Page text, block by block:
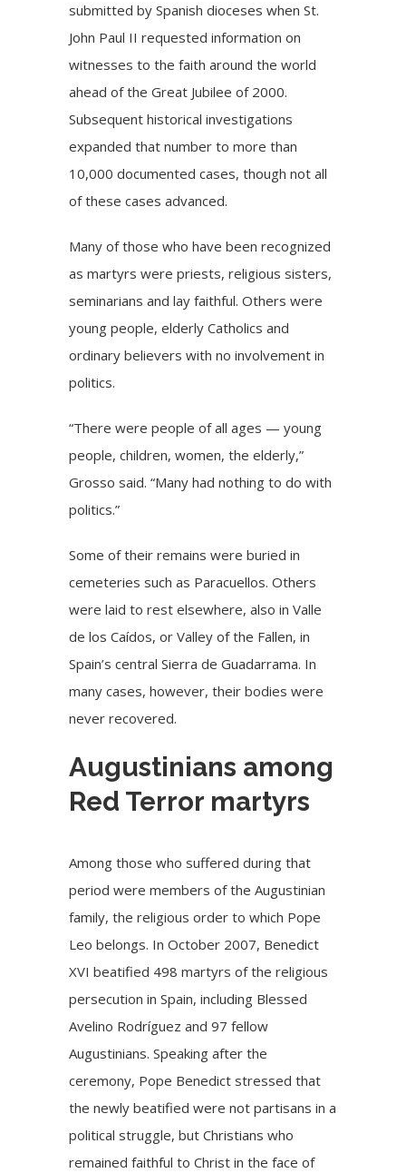
submitted by Spanish dioceses when St.
John Paul II requested information on
witnesses to the faith around the world
ahead of the Great Jubilee of 2000.
Subsequent historical investigations
expanded that number to more than
10,000 documented cases, though not all
of these cases advanced.
Many of those who have been recognized
as martyrs were priests, religious sisters,
seminarians and lay faithful. Others were
young people, elderly Catholics and
ordinary believers with no involvement in
politics.
“There were people of all ages — young
people, children, women, the elderly,”
Grosso said. “Many had nothing to do with
politics.”
Some of their remains were buried in
cemeteries such as Paracuellos. Others
were laid to rest elsewhere, also in Valle
de los Caídos, or Valley of the Fallen, in
Spain’s central Sierra de Guadarrama. In
many cases, however, their bodies were
never recovered.
Augustinians among
Red Terror martyrs
Among those who suffered during that
period were members of the Augustinian
family, the religious order to which Pope
Leo belongs. In October 2007, Benedict
XVI beatified 498 martyrs of the religious
persecution in Spain, including Blessed
Avelino Rodríguez and 97 fellow
Augustinians. Speaking after the
ceremony, Pope Benedict stressed that
the newly beatified were not partisans in a
political struggle, but Christians who
remained faithful to Christ in the face of